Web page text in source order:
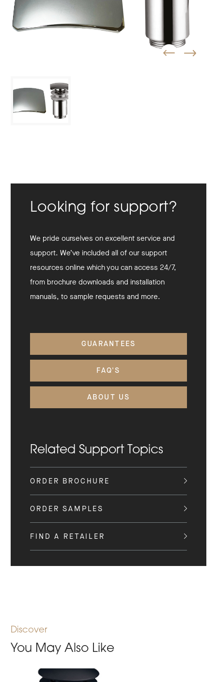
Looking for support?
We pride ourselves on excellent service and
support. We’ve included all of our support
resources online which you can access 24/7,
from brochure downloads and installation
manuals, to sample requests and more.
GUARANTEES
FAQ'S
ABOUT US
Related Support Topics
ORDER BROCHURE
ORDER SAMPLES
FIND A RETAILER
Discover
You May Also Like